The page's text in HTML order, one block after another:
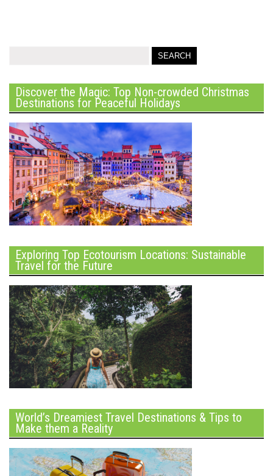
Discover the Magic: Top Non-crowded Christmas
Destinations for Peaceful Holidays
Exploring Top Ecotourism Locations: Sustainable
Travel for the Future
World’s Dreamiest Travel Destinations & Tips to
Make them a Reality